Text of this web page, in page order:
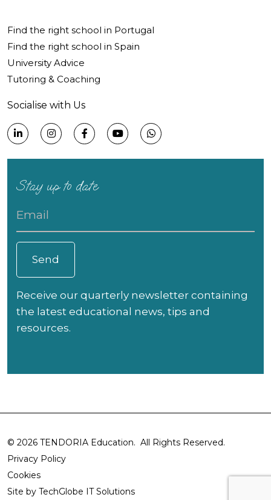
Find the right school in Portugal
Find the right school in Spain
University Advice
Tutoring & Coaching
Socialise with Us
Stay up to date
Receive our quarterly newsletter containing
the latest educational news, tips and
resources.
© 2026 TENDORIA Education. All Rights Reserved.
Privacy Policy
Cookies
Site by TechGlobe IT Solutions